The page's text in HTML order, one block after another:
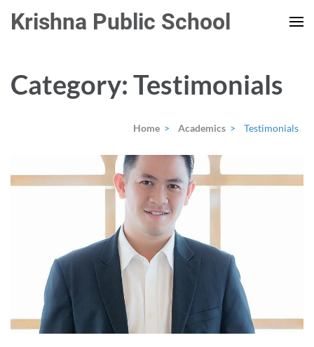
Enter)
Krishna Public School
Category:Testimonials
Home > Academics > Testimonials